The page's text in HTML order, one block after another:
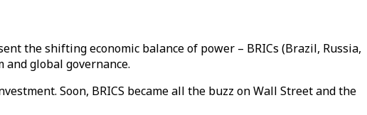
the shifting economic balance of power – BRICs (Brazil, Russia,
global governance.
Soon, BRICS became all the buzz on Wall Street and the